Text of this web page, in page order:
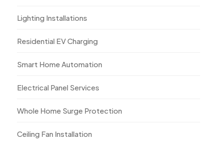
Lighting Installations
Residential EV Charging
Smart Home Automation
Electrical Panel Services
Whole Home Surge Protection
Ceiling Fan Installation